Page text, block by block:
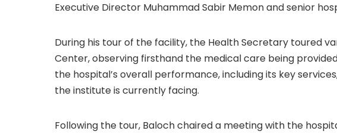
Executive Director Muhammad Sabir Memon and senior
During his tour of the facility, the Health Secretary toured
Center, observing firsthand the medical care being
the hospital’s overall performance, including its key
the institute is currently facing.
Following the tour, Baloch chaired a meeting with the